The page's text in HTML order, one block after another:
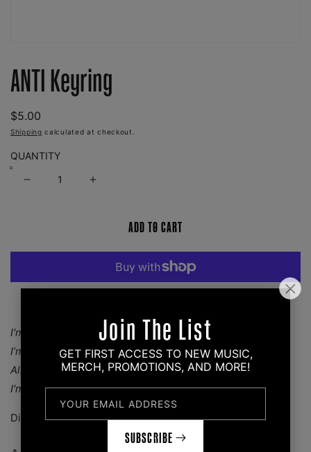
1
in
modal
ANTI Keyring
REGULAR
PRICE
$5.00
Shipping calculated at checkout.
QUANTITY
Decrease
Increase
ADD TO CART
I'm the hero you deserve, I'm the hero you need
I’m an antihero
All the heroes that you serve look like villains to me
I'm their antihero
Dimensions: 1" x 1.5"
Join The List
GET FIRST ACCESS TO NEW MUSIC,
MERCH, PROMOTIONS, AND MORE!
YOUR EMAIL ADDRESS
SUBSCRIBE